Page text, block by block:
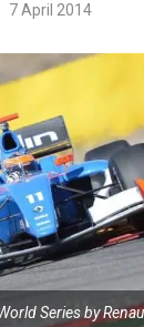
7 April 2014
Series by